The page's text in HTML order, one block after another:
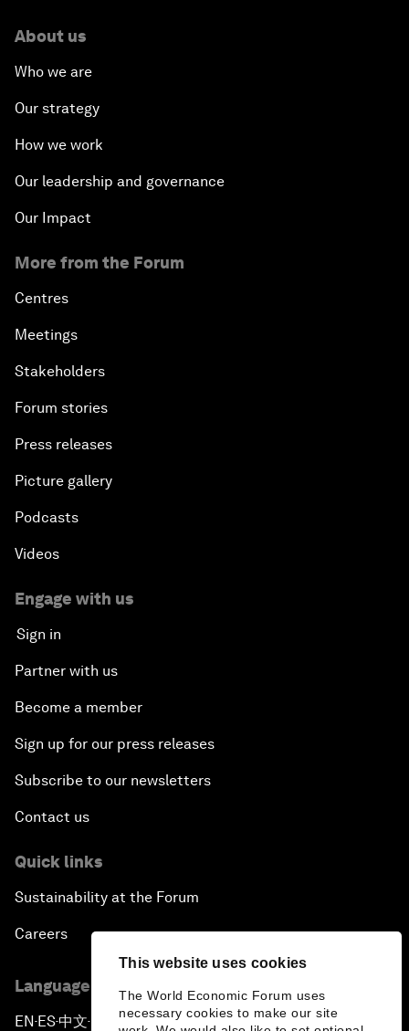
This website uses cookies
The World Economic Forum uses
necessary cookies to make our site
About us
Who we are
Our strategy
How we work
Our leadership and governance
Our Impact
More from the Forum
Centres
Meetings
Stakeholders
Forum stories
Press releases
Picture gallery
Podcasts
Videos
Engage with us
Sign in
Partner with us
Become a member
Sign up for our press releases
Subscribe to our newsletters
Contact us
Quick links
Sustainability at the Forum
Careers
Language editions
EN ▪ ES▪中文▪ 日本語